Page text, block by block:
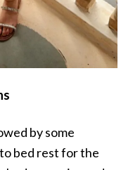
by some
bed rest for the